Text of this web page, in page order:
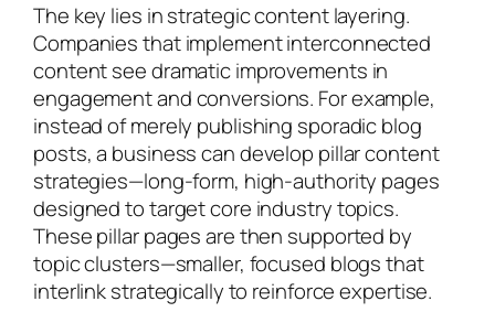
The key lies in strategic content layering.
Companies that implement interconnected
content see dramatic improvements in
engagement and conversions. For example,
instead of merely publishing sporadic blog
posts, a business can develop pillar content
strategies—long-form, high-authority pages
designed to target core industry topics.
These pillar pages are then supported by
topic clusters—smaller, focused blogs that
interlink strategically to reinforce expertise.